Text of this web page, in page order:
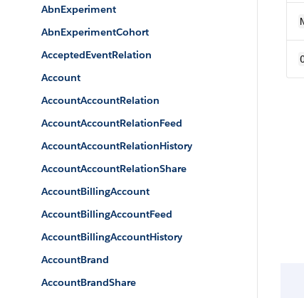
AbnExperiment
AbnExperimentCohort
AcceptedEventRelation
Account
AccountAccountRelation
AccountAccountRelationFeed
AccountAccountRelationHistory
AccountAccountRelationShare
AccountBillingAccount
AccountBillingAccountFeed
AccountBillingAccountHistory
AccountBrand
AccountBrandShare